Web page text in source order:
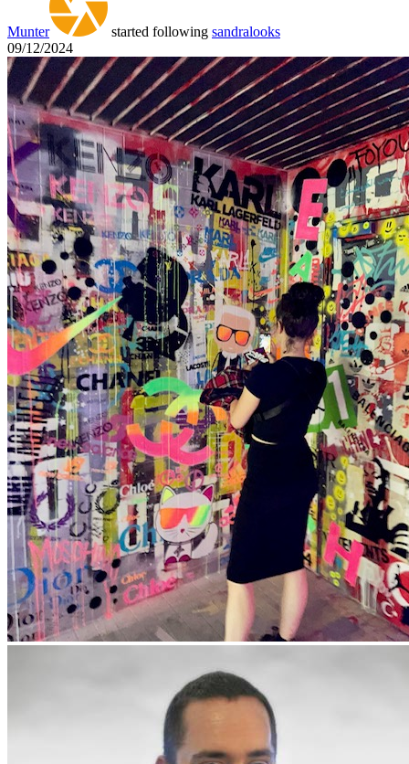
Munter started following sandralooks
09/12/2024